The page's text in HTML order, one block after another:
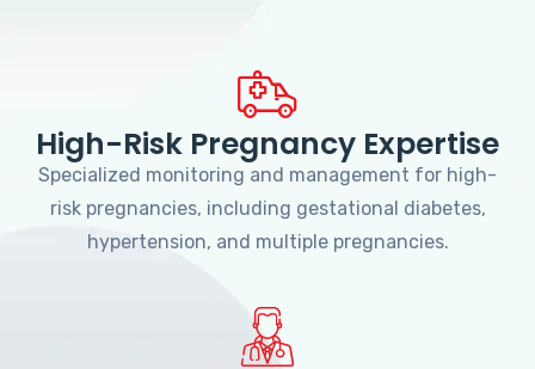
High-Risk Pregnancy Expertise
Specialized monitoring and management for high-
risk pregnancies, including gestational diabetes,
hypertension, and multiple pregnancies.